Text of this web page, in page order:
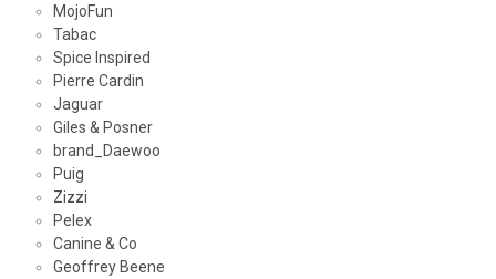
MojoFun
Tabac
Spice Inspired
Pierre Cardin
Jaguar
Giles & Posner
brand_Daewoo
Puig
Zizzi
Pelex
Canine & Co
Geoffrey Beene